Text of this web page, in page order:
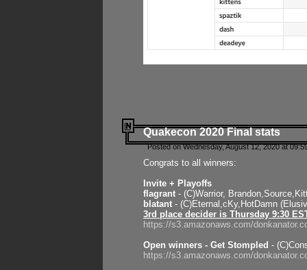
Quakecon 2020 Final stats
Posted on Wednesday, August 12, 2020 at
Congrats to all winners:
Invite + Playoffs
flagrant - (C)Warrior,
blatant - (C)Eternal,cKy,HotDamn
3rd place decider is Thursday 9:30
https://s3.amazonaws.com/
Open winners - Get Stompled -
https://s3.amazonaws.com/